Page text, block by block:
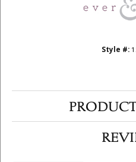
Style #: